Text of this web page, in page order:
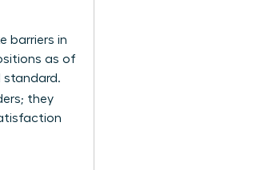
barriers in
as of
standard.
they